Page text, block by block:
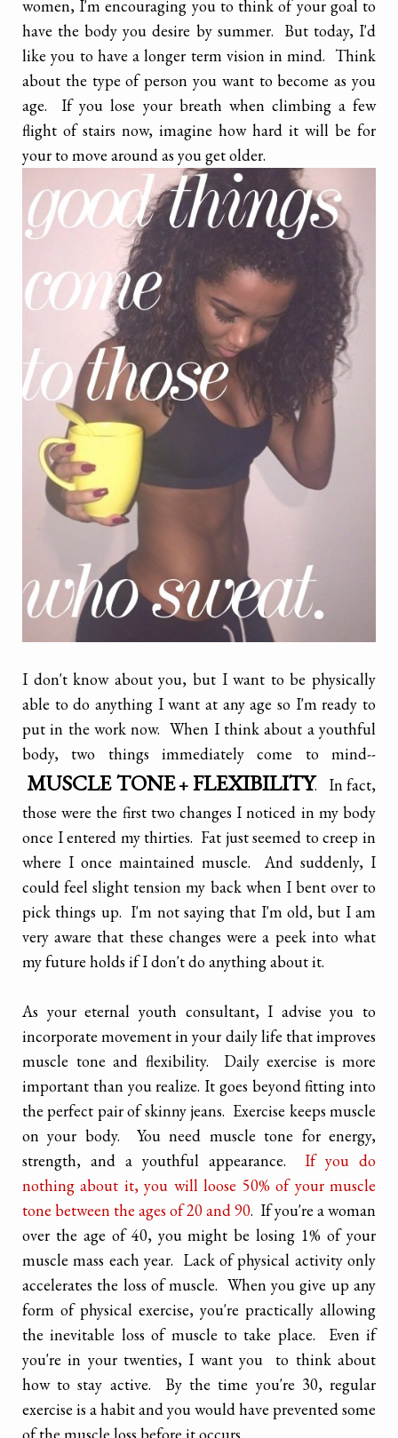
women, I'm encouraging you to think of your goal to
have the body you desire by summer. But today, I'd
like you to have a longer term vision in mind. Think
about the type of person you want to become as you
age. If you lose your breath when climbing a few
flight of stairs now, imagine how hard it will be for
your to move around as you get older.
I don't know about you, but I want to be physically
able to do anything I want at any age so I'm ready to
put in the work now. When I think about a youthful
body, two things immediately come to mind--
MUSCLE TONE+ FLEXIBILITY. In fact,
those were the first two changes I noticed in my body
once I entered my thirties. Fat just seemed to creep in
where I once maintained muscle. And suddenly, I
could feel slight tension my back when I bent over to
pick things up. I'm not saying that I'm old, but I am
very aware that these changes were a peek into what
my future holds if I don't do anything about it.
As your eternal youth consultant, I advise you to
incorporate movement in your daily life that improves
muscle tone and flexibility. Daily exercise is more
important than you realize. It goes beyond fitting into
the perfect pair of skinny jeans. Exercise keeps muscle
on your body. You need muscle tone for energy,
strength, and a youthful appearance.If you do
nothing about it, you will loose 50% of your muscle
tone between the ages of 20 and 90. If you're a woman
over the age of 40, you might be losing 1% of your
muscle mass each year. Lack of physical activity only
accelerates the loss of muscle. When you give up any
form of physical exercise, you're practically allowing
the inevitable loss of muscle to take place. Even if
you're in your twenties, I want you to think about
how to stay active. By the time you're 30, regular
exercise is a habit and you would have prevented some
of the muscle loss before it occurs.